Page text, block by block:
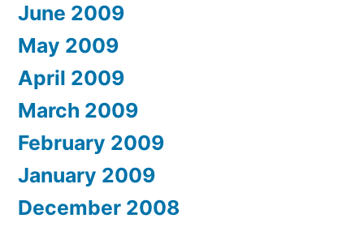
June 2009
May 2009
April 2009
March 2009
February 2009
January 2009
December 2008